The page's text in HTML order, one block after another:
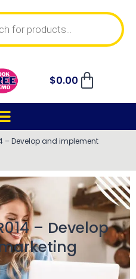
$0.00
– Develop and implement
– Develop